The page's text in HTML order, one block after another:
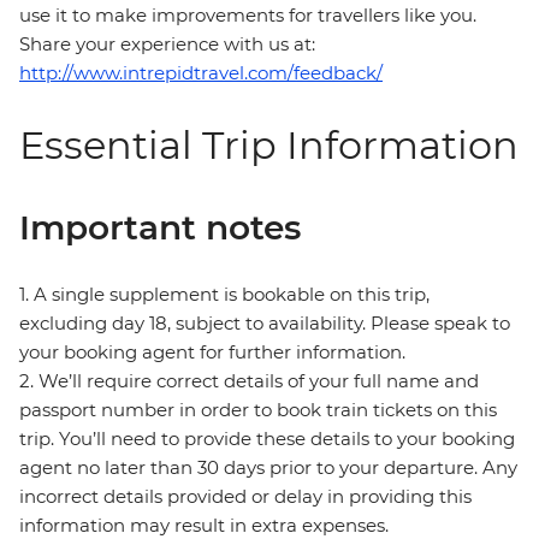
use it to make improvements for travellers like you.
Share your experience with us at:
http://www.intrepidtravel.com/feedback/
Essential Trip Information
Important notes
1. A single supplement is bookable on this trip,
excluding day 18, subject to availability. Please speak to
your booking agent for further information.
2. We’ll require correct details of your full name and
passport number in order to book train tickets on this
trip. You’ll need to provide these details to your booking
agent no later than 30 days prior to your departure. Any
incorrect details provided or delay in providing this
information may result in extra expenses.